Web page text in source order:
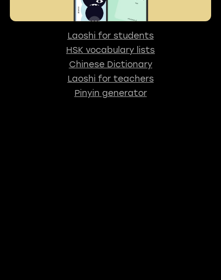
Laoshi for students
HSK vocabulary lists
Chinese Dictionary
Laoshi for teachers
Pinyin generator